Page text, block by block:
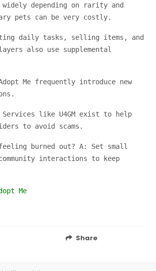
widely depending on rarity and
pets can be very costly.
daily tasks, selling items, and
also use supplemental
Me frequently introduce new
like U4GM exist to help
to avoid scams.
burned out? A: Set small
interactions to keep
Me
Share